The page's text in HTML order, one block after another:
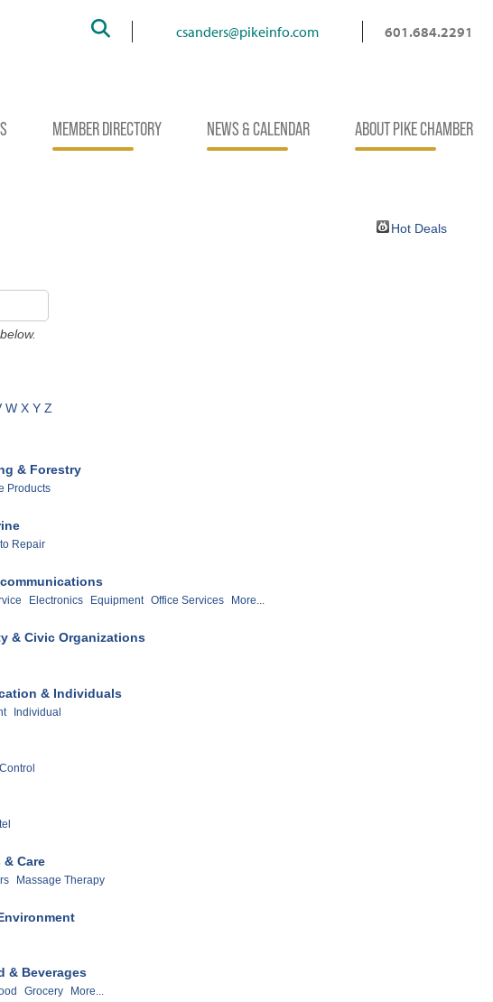
Search csanders@pikeinfo.com 601.684.2291
MEMBER DIRECTORY NEWS & CALENDAR ABOUT PIKE CHAMBER
Hot Deals
W X Y Z
& Forestry
Products
Repair
Electronics Equipment Office Services More...
& Civic Organizations
& Individuals
Individual
& Care
Massage Therapy
& Beverages
Grocery More...